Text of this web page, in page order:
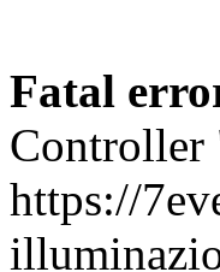
Fatal
Controller
https://